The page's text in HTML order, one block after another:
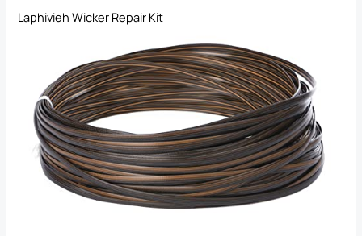
Laphivieh Wicker Repair Kit